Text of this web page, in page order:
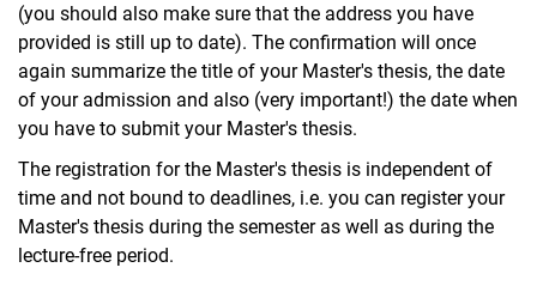
(you should also make sure that the address you have
provided is still up to date). The confirmation will once
again summarize the title of your Master's thesis, the date
of your admission and also (very important!) the date when
you have to submit your Master's thesis.
The registration for the Master's thesis is independent of
time and not bound to deadlines, i.e. you can register your
Master's thesis during the semester as well as during the
lecture-free period.